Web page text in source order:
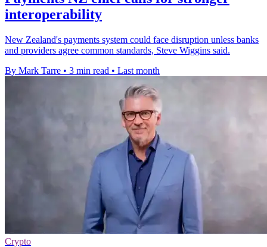
interoperability
New Zealand's payments system could face disruption unless banks
and providers agree common standards, Steve Wiggins said.
By Mark Tarre • 3 min read • Last month
Crypto